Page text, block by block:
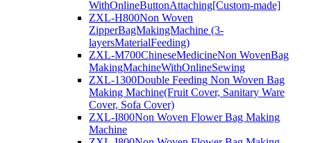
WithOnlineButtonAttaching[Custom-made]
ZXL-H800Non Woven
ZipperBagMakingMachine (3-
layersMaterialFeeding)
ZXL-M700ChineseMedicineNon WovenBag
MakingMachineWithOnlineSewing
ZXL-1300Double Feeding Non Woven Bag
Making Machine(Fruit Cover, Sanitary Ware
Cover, Sofa Cover)
ZXL-I800Non Woven Flower Bag Making
Machine